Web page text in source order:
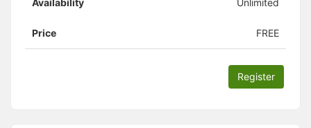
Price FREE
Register